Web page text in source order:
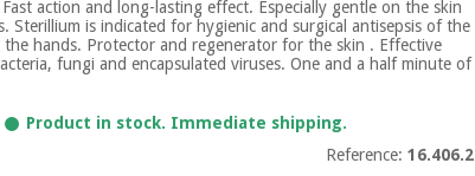
action and long-lasting effect. Especially gentle on the skin
Sterillium is indicated for hygienic and surgical antisepsis of the
the hands. Protector and regenerator for the skin . Effective
fungi and encapsulated viruses. One and a half minute of
Product in stock. Immediate shipping.
Reference: 16.406.2